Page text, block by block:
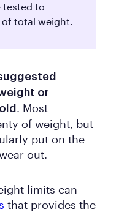
tested to
of total weight.
or
. Most
of weight, but
put on the
out.
limits can
that provides the